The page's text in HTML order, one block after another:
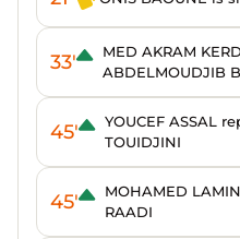
33'
MED AKRAM
ABDELMOUDJIB
45'
YOUCEF ASSAL
TOUIDJINI
45'
MOHAMED
RAADI